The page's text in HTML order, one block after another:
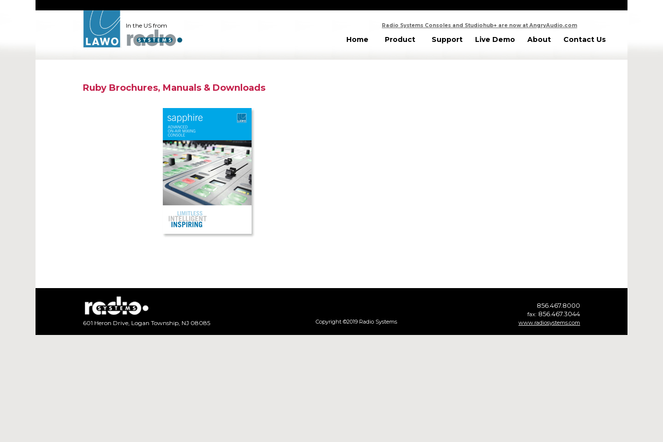
Radio Systems Consoles and Studiohub+ are now at AngryAudio.com
Home Product Support Live Demo About Contact Us
In the US from
Ruby Brochures, Manuals & Downloads
856.467.8000
fax: 856.467.3044
www.radiosystems.com
601 Heron Drive, Logan Township, NJ 08085 Copyright ©2019 Radio Systems